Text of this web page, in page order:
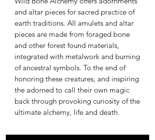
and altar pieces for sacred practice of
earth traditions. All amulets and altar
pieces are made from foraged bone
and other forest found materials,
integrated with metalwork and burning
of ancestral symbols. To the end of
honoring these creatures, and inspiring
the adorned to call their own magic
back through provoking curiosity of the
ultimate alchemy, life and death.